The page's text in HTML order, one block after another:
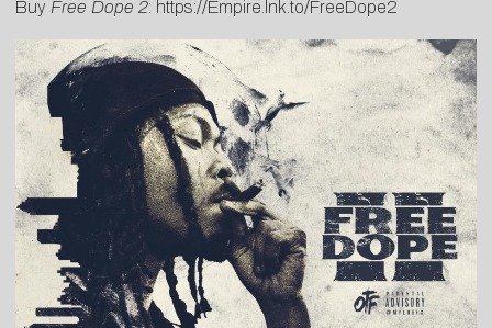
Buy Free Dope 2: https://Empire.lnk.to/FreeDope2